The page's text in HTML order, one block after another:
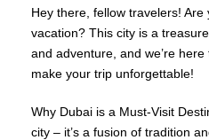
Hey there, fellow travelers!
vacation? This city is a
and adventure, and we’re
make your trip unforgettable!
Why Dubai is a Must-Visit
city – it’s a fusion of tradition